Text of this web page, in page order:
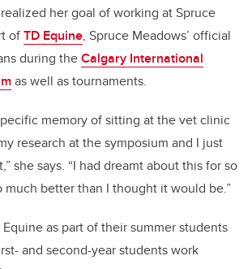
her goal of working at Spruce
ofTD Equine, Spruce Meadows’ official
during theCalgary International
as well as tournaments.
memory of sitting at the vet clinic
research at the symposium and I just
she says. “I had dreamt about this for so
much better than I thought it would be.”
as part of their summer students
and second-year students work